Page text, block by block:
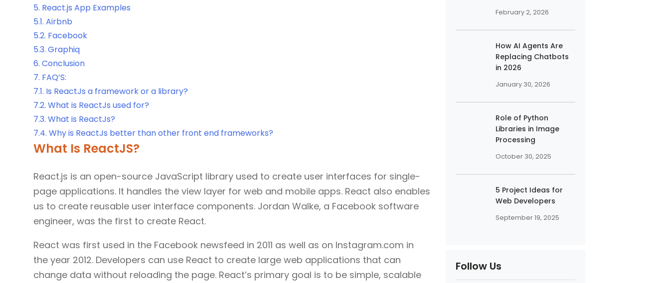
5. React.js App Examples
5.1. Airbnb
5.2. Facebook
5.3. Graphiq
6. Conclusion
7. FAQ’S:
7.1. Is ReactJs a framework or a library?
7.2. What is ReactJs used for?
7.3. What is ReactJs?
7.4. Why is ReactJs better than other front end frameworks?
What Is ReactJS?
React.js is an open-source JavaScript library used to create user interfaces for single-
page applications. It handles the view layer for web and mobile apps. React also enables
us to create reusable user interface components. Jordan Walke, a Facebook software
engineer, was the first to create React.
React was first used in the Facebook newsfeed in 2011 as well as on Instagram.com in
the year 2012. Developers can use React to create large web applications that can
change data without reloading the page. React’s primary goal is to be simple, scalable
February 2, 2026
How AI Agents Are
Replacing Chatbots
in 2026
January 30, 2026
Role of Python
Libraries in Image
Processing
October 30, 2025
5 Project Ideas for
Web Developers
September 19, 2025
Follow Us